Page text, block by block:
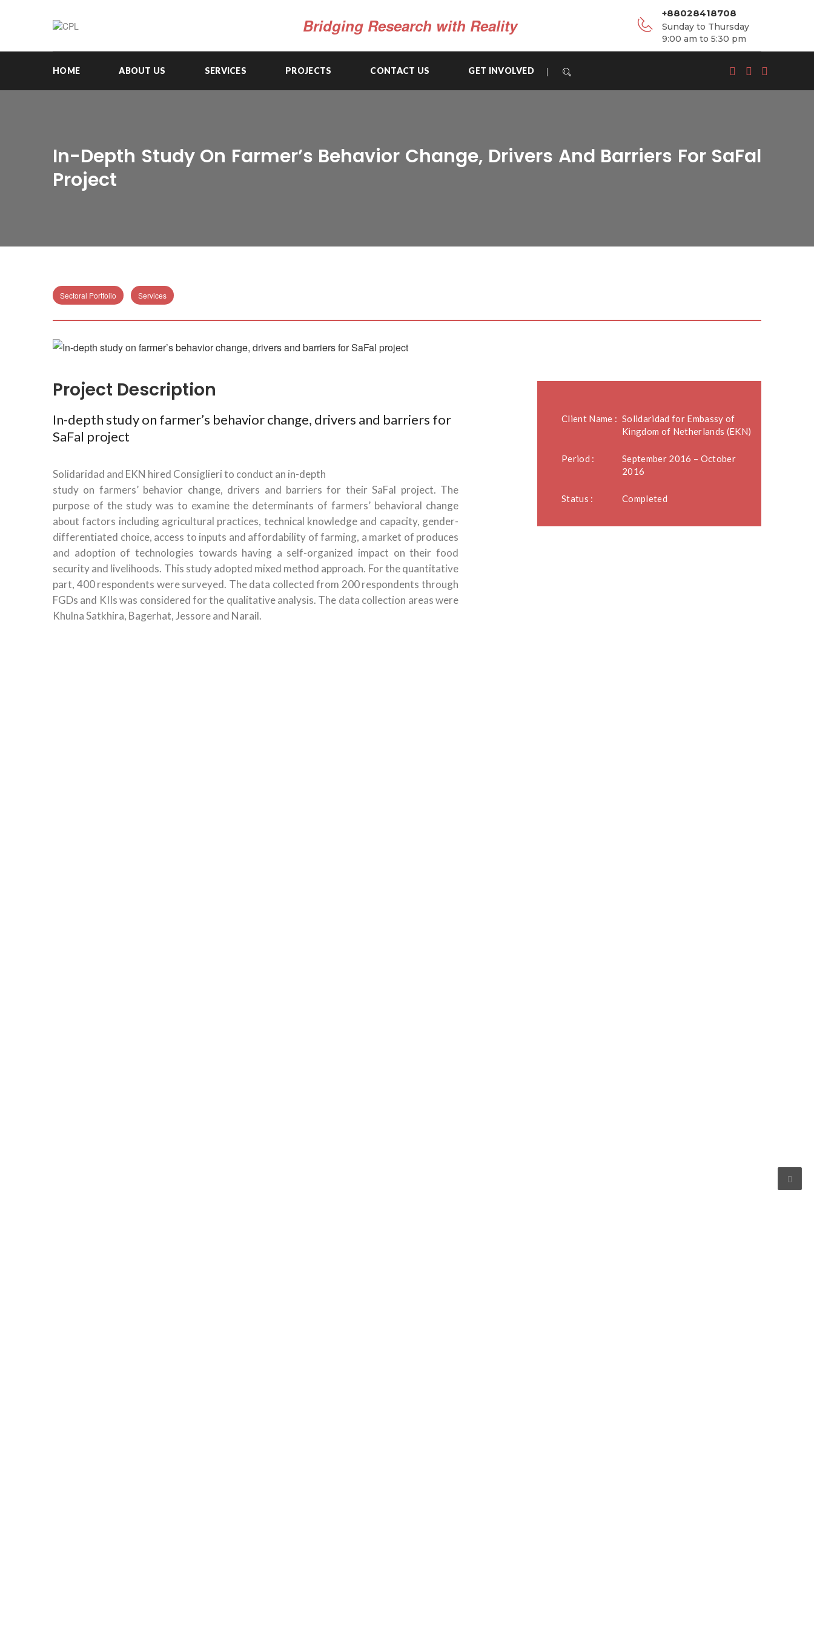
Bridging Research with Reality
+88028418708
Sunday to Thursday
9:00 am to 5:30 pm
HOME ABOUT US SERVICES PROJECTS CONTACT US GET INVOLVED
In-Depth Study On Farmer’s Behavior Change, Drivers And Barriers For SaFal
Project
Sectoral Portfolio Services
Project Description
In-depth study on farmer’s behavior change, drivers and barriers for
SaFal project
Solidaridad and EKN hired Consiglieri to conduct an in-depth
study on farmers’ behavior change, drivers and barriers for their SaFal project. The
purpose of the study was to examine the determinants of farmers’ behavioral change
about factors including agricultural practices, technical knowledge and capacity, gender-
differentiated choice, access to inputs and affordability of farming, a market of produces
and adoption of technologies towards having a self-organized impact on their food
security and livelihoods. This study adopted mixed method approach. For the quantitative
part, 400 respondents were surveyed. The data collected from 200 respondents through
FGDs and KIIs was considered for the qualitative analysis. The data collection areas were
Khulna Satkhira, Bagerhat, Jessore and Narail.
Client Name : Solidaridad for Embassy of
Kingdom of Netherlands (EKN)
Period :
September 2016 – October
2016
Status : Completed